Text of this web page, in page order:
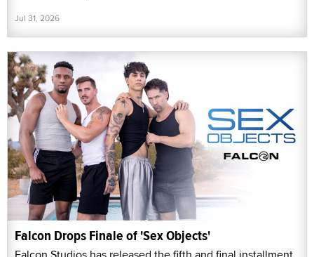
Jul 31, 2026
Falcon Drops Finale of 'Sex Objects'